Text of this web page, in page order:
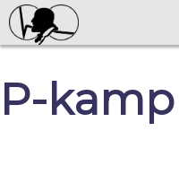
P-kamp